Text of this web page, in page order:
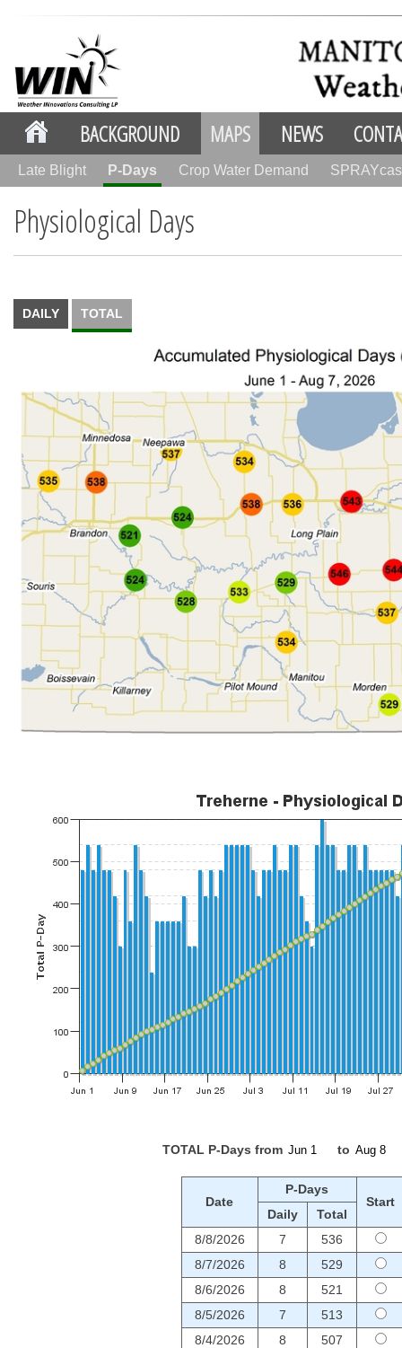
BACKGROUND MAPS NEWS
Late Blight P-Days Crop Water Demand
Physiological Days
DAILY TOTAL
TOTAL P-Days from to
Date
P-Days
Start
Daily
Total
8/8/2026
7
536
8/7/2026
8
529
8/6/2026
8
521
8/5/2026
7
513
8/4/2026
8
507